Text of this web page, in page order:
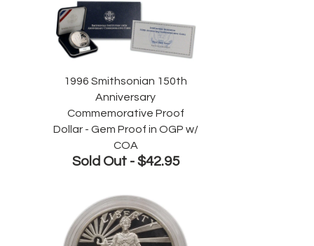
1996 Smithsonian 150th
Anniversary
Commemorative Proof
Dollar - Gem Proof in OGP w/
COA
Sold Out - $42.95